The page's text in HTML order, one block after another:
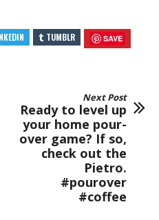
TUMBLR SAVE
Next Post
Ready to level up
your home pour-
over game? If so,
check out the
Pietro.
#pourover
#coffee